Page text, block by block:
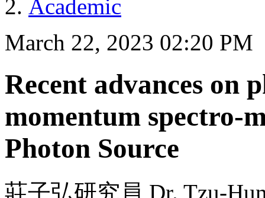
Academic
March 22, 2023 02:20 PM
Recent advances on
momentum spectro-
Photon Source
莊子弘研究員 Dr. Tzu-